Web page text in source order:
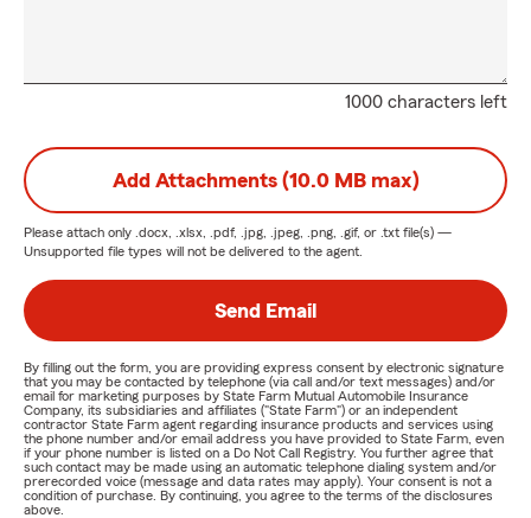
1000 characters left
Add Attachments (10.0 MB max)
Please attach only .docx, .xlsx, .pdf, .jpg, .jpeg, .png, .gif, or .txt file(s) —
Unsupported file types will not be delivered to the agent.
Send Email
By filling out the form, you are providing express consent by electronic signature
that you may be contacted by telephone (via call and/or text messages) and/or
email for marketing purposes by State Farm Mutual Automobile Insurance
Company, its subsidiaries and affiliates ("State Farm") or an independent
contractor State Farm agent regarding insurance products and services using
the phone number and/or email address you have provided to State Farm, even
if your phone number is listed on a Do Not Call Registry. You further agree that
such contact may be made using an automatic telephone dialing system and/or
prerecorded voice (message and data rates may apply). Your consent is not a
condition of purchase. By continuing, you agree to the terms of the disclosures
above.